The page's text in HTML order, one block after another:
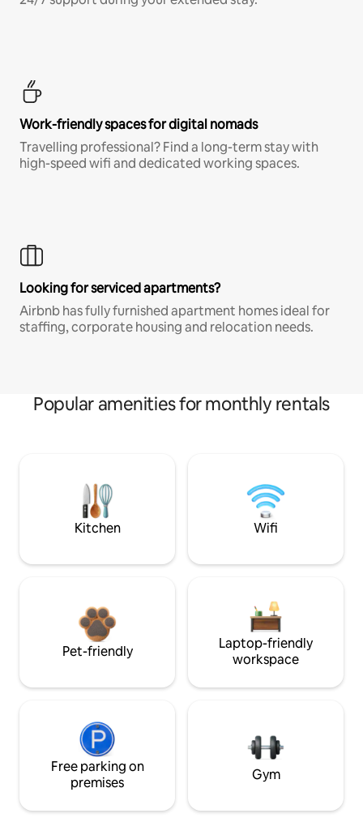
Work-friendly spaces for digital nomads
Travelling professional? Find a long-term stay with
high-speed wifi and dedicated working spaces.
Looking for serviced apartments?
Airbnb has fully furnished apartment homes ideal for
staffing, corporate housing and relocation needs.
Popular amenities for monthly rentals
Kitchen Wifi
Pet-friendly
Laptop-friendly
workspace
Free parking on
premises
Gym